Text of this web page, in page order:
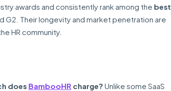
awards and consistently rank among the best
G2. Their longevity and market penetration are
HR community.
does BambooHR charge? Unlike some SaaS